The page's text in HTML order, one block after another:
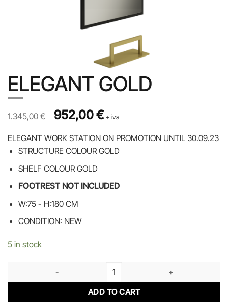
ELEGANT GOLD
Prezzo originale 1.345,00 €, prezzo scontato 952,00 €
1.345,00€ Original price was: 1.345,00 €.
952,00€Current price is: 952,00 €.
+ iva
ELEGANT WORK STATION ON PROMOTION UNTIL 30.09.23
STRUCTURE COLOUR GOLD
SHELF COLOUR GOLD
FOOTREST NOT INCLUDED
W:75 - H:180 CM
CONDITION: NEW
5 in stock
ADD TO CART